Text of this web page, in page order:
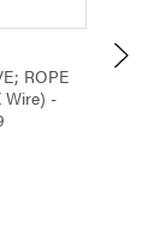
ROPE
Wire) -
R&M
R&M